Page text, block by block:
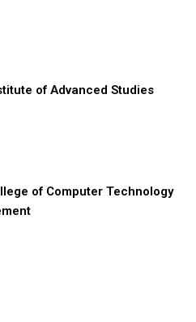
of Advanced Studies
of Computer Technology